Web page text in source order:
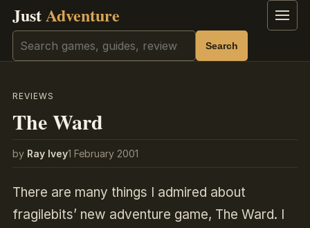
JustAdventure Menu
Search Search
REVIEWS
The Ward
by Ray Ivey1 February 2001
There are many things I admired about
fragilebits’ new adventure game, The Ward. I